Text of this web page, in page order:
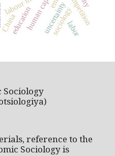
human capitaluncertainty
education competition
sociology
China labor
Sociology
reference to the
Sociology is